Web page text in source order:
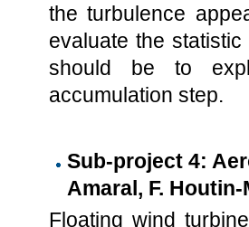
the turbulence
evaluate the
should be to
accumulation step.
Sub-project 4:
Amaral, F.
Floating wind